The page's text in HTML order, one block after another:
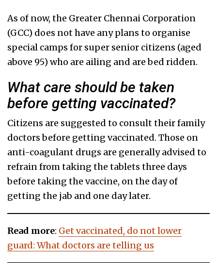
As of now, the Greater Chennai Corporation
(GCC) does not have any plans to organise
special camps for super senior citizens (aged
above 95) who are ailing and are bed ridden.
What care should be taken
before getting vaccinated?
Citizens are suggested to consult their family
doctors before getting vaccinated. Those on
anti-coagulant drugs are generally advised to
refrain from taking the tablets three days
before taking the vaccine, on the day of
getting the jab and one day later.
Read more: Get vaccinated, do not lower
guard: What doctors are telling us